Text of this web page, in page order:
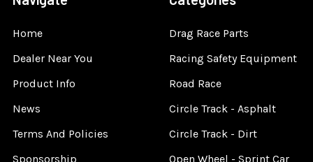
Home
Dealer Near You
Product Info
News
Terms And Policies
Sponsorship
Drag Race Parts
Racing Safety Equipment
Road Race
Circle Track - Asphalt
Circle Track - Dirt
Open Wheel - Sprint Car